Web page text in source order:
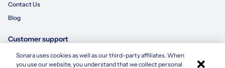
Contact Us
Blog
Customer support
855-695-3235
Sonara uses cookies as well as our third-party affiliates. When
you use our website, you understand that we collect personal